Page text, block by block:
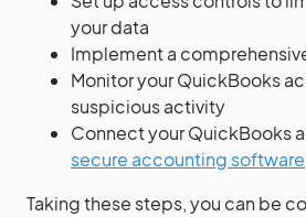
your data
Implement a
Monitor your QuickBooks
suspicious activity
Connect your QuickBooks
secure accounting software
Taking these steps, you can be